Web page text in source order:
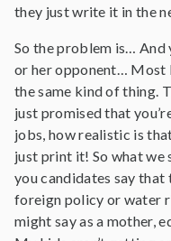
they just write it in the
So the problem is… And
or her opponent… Most
the same kind of thing.
just promised that
jobs, how realistic is
just print it! So what we
you candidates say
foreign policy or water
might say as a mother,